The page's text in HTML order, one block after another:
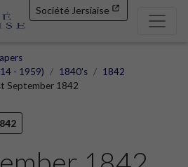
Société Jersiaise
- 1959)
1840's
1842
September 1842